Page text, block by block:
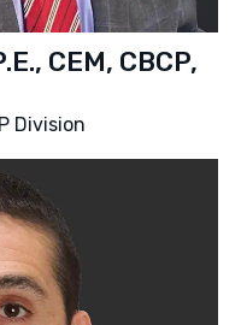
CEM, CBCP,
Division